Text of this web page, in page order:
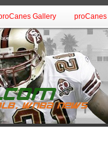
Gallery proCanes